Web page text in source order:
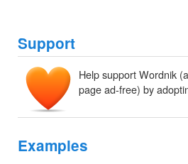
Support
Help support Wordnik
page ad-free) by
Examples